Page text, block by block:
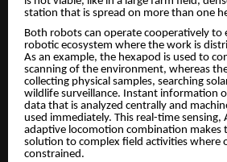
station that is spread on more than one
Both robots can operate cooperatively to
robotic ecosystem where the work is
As an example, the hexapod is used to
scanning of the environment, whereas
collecting physical samples, searching
wildlife surveillance. Instant information
data that is analyzed centrally and
used immediately. This real-time sensing,
adaptive locomotion combination makes
solution to complex field activities where
constrained.